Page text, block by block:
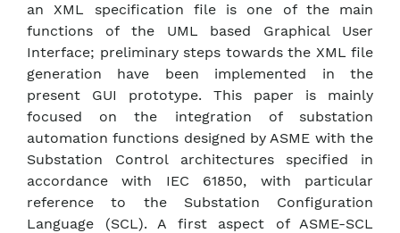
an XML specification file is one of the main
functions of the UML based Graphical User
Interface; preliminary steps towards the XML file
generation have been implemented in the
present GUI prototype. This paper is mainly
focused on the integration of substation
automation functions designed by ASME with the
Substation Control architectures specified in
accordance with IEC 61850, with particular
reference to the Substation Configuration
Language (SCL). A first aspect of ASME-SCL